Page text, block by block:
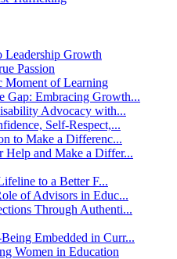
Leadership Growth
Passion
Moment of Learning
Gap: Embracing Growth...
Advocacy with...
Self-Respect,...
to Make a Differenc...
Help and Make a Differ...
to a Better F...
of Advisors in Educ...
Through Authenti...
Embedded in Curr...
Women in Education